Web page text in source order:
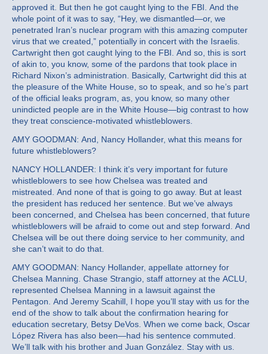
approved it. But then he got caught lying to the FBI. And the
whole point of it was to say, “Hey, we dismantled—or, we
penetrated Iran’s nuclear program with this amazing computer
virus that we created,” potentially in concert with the Israelis.
Cartwright then got caught lying to the FBI. And so, this is sort
of akin to, you know, some of the pardons that took place in
Richard Nixon’s administration. Basically, Cartwright did this at
the pleasure of the White House, so to speak, and so he’s part
of the official leaks program, as, you know, so many other
unindicted people are in the White House—big contrast to how
they treat conscience-motivated whistleblowers.
AMY GOODMAN: And, Nancy Hollander, what this means for
future whistleblowers?
NANCY HOLLANDER: I think it’s very important for future
whistleblowers to see how Chelsea was treated and
mistreated. And none of that is going to go away. But at least
the president has reduced her sentence. But we’ve always
been concerned, and Chelsea has been concerned, that future
whistleblowers will be afraid to come out and step forward. And
Chelsea will be out there doing service to her community, and
she can’t wait to do that.
AMY GOODMAN: Nancy Hollander, appellate attorney for
Chelsea Manning. Chase Strangio, staff attorney at the ACLU,
represented Chelsea Manning in a lawsuit against the
Pentagon. And Jeremy Scahill, I hope you’ll stay with us for the
end of the show to talk about the confirmation hearing for
education secretary, Betsy DeVos. When we come back, Oscar
López Rivera has also been—had his sentence commuted.
We’ll talk with his brother and Juan González. Stay with us.